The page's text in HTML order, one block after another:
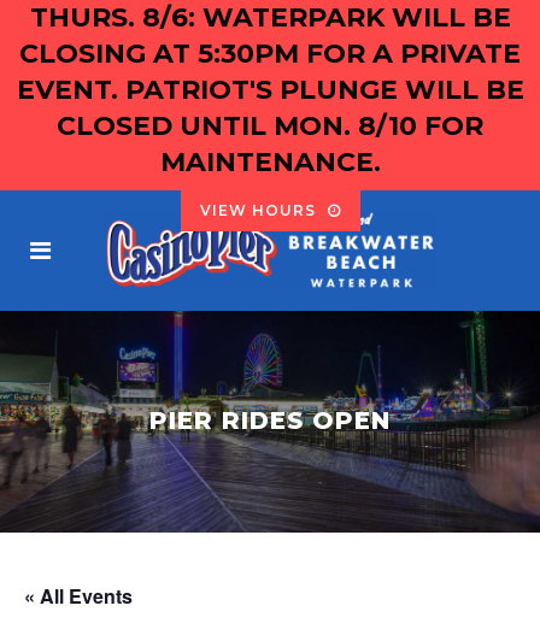
THURS. 8/6: WATERPARK WILL BE
CLOSING AT 5:30PM FOR A PRIVATE
EVENT. PATRIOT'S PLUNGE WILL BE
CLOSED UNTIL MON. 8/10 FOR
MAINTENANCE.
VIEW HOURS
PIER RIDES OPEN
« All Events